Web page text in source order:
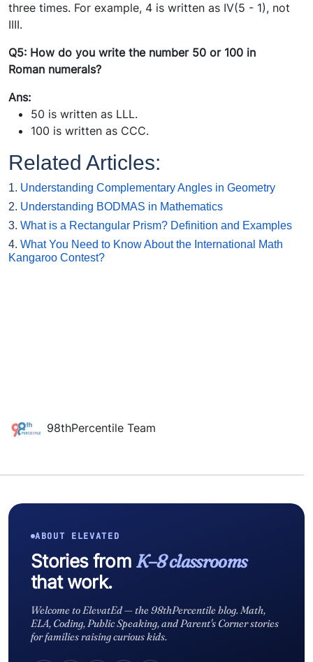
three times. For example, 4 is written as IV(5 - 1), not
IIII.
Q5: How do you write the number 50 or 100 in
Roman numerals?
Ans:
50 is written as LLL.
100 is written as CCC.
Related Articles:
1. Understanding Complementary Angles in Geometry
2. Understanding BODMAS in Mathematics
3. What is a Rectangular Prism? Definition and Examples
4. What You Need to Know About the International Math
Kangaroo Contest?
98thPercentile Team
ABOUT ELEVATED
Stories from K–8 classrooms
that work.
Welcome to ElevatEd — the 98thPercentile blog. Math,
ELA, Coding, Public Speaking, and Parent's Corner stories
for families raising curious kids.